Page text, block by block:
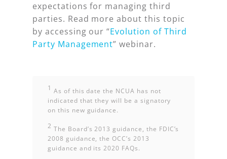
expectations for managing third
parties. Read more about this topic
by accessing our “Evolution of Third
Party Management” webinar.
1 As of this date the NCUA has not
indicated that they will be a signatory
on this new guidance.
2 The Board’s 2013 guidance, the FDIC’s
2008 guidance, the OCC’s 2013
guidance and its 2020 FAQs.